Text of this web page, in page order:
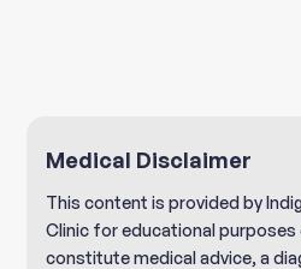
Medical Disclaimer
This content is provided by
Clinic for educational purposes
constitute medical advice, a